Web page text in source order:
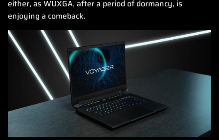
either, as WUXGA, after a period of dormancy, is
enjoying a comeback.